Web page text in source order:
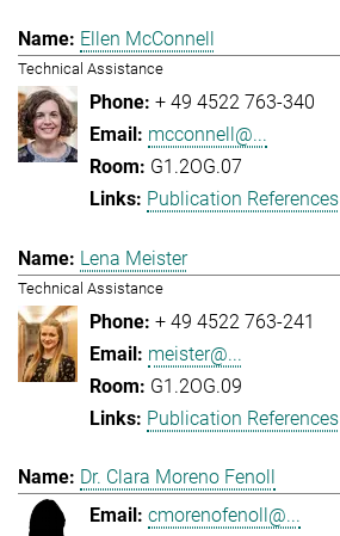
Ellen McConnell
Technical Assistance
+ 49 4522 763-340
mcconnell@...
G1.2OG.07
Publication References
Lena Meister
Technical Assistance
+ 49 4522 763-241
meister@...
G1.2OG.09
Publication References
Dr. Clara Moreno Fenoll
cmorenofenoll@...